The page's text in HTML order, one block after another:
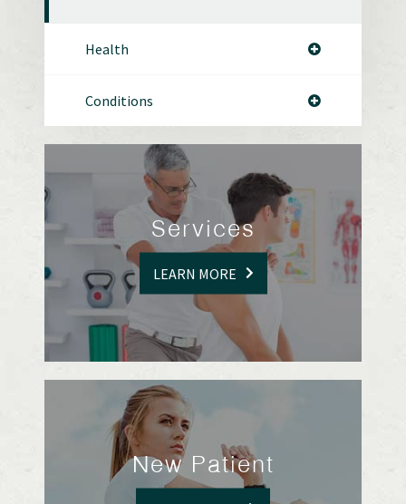
Health
Conditions
Services
LEARN MORE
New Patient